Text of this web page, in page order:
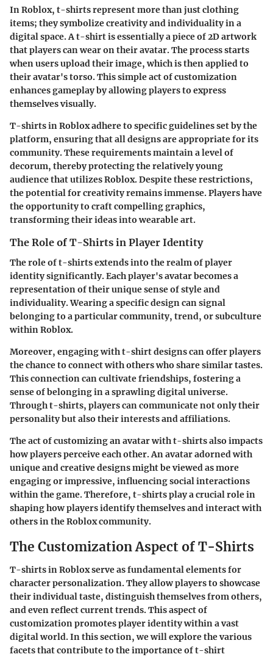
In Roblox, t-shirts represent more than just clothing
items; they symbolize creativity and individuality in a
digital space. A t-shirt is essentially a piece of 2D artwork
that players can wear on their avatar. The process starts
when users upload their image, which is then applied to
their avatar's torso. This simple act of customization
enhances gameplay by allowing players to express
themselves visually.
T-shirts in Roblox adhere to specific guidelines set by the
platform, ensuring that all designs are appropriate for its
community. These requirements maintain a level of
decorum, thereby protecting the relatively young
audience that utilizes Roblox. Despite these restrictions,
the potential for creativity remains immense. Players have
the opportunity to craft compelling graphics,
transforming their ideas into wearable art.
The Role of T-Shirts in Player Identity
The role of t-shirts extends into the realm of player
identity significantly. Each player's avatar becomes a
representation of their unique sense of style and
individuality. Wearing a specific design can signal
belonging to a particular community, trend, or subculture
within Roblox.
Moreover, engaging with t-shirt designs can offer players
the chance to connect with others who share similar tastes.
This connection can cultivate friendships, fostering a
sense of belonging in a sprawling digital universe.
Through t-shirts, players can communicate not only their
personality but also their interests and affiliations.
The act of customizing an avatar with t-shirts also impacts
how players perceive each other. An avatar adorned with
unique and creative designs might be viewed as more
engaging or impressive, influencing social interactions
within the game. Therefore, t-shirts play a crucial role in
shaping how players identify themselves and interact with
others in the Roblox community.
The Customization Aspect of T-Shirts
T-shirts in Roblox serve as fundamental elements for
character personalization. They allow players to showcase
their individual taste, distinguish themselves from others,
and even reflect current trends. This aspect of
customization promotes player identity within a vast
digital world. In this section, we will explore the various
facets that contribute to the importance of t-shirt